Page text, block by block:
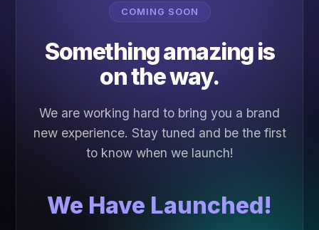
COMING SOON
Something amazing is
on the way.
We are working hard to bring you a brand
new experience. Stay tuned and be the first
to know when we launch!
We Have Launched!